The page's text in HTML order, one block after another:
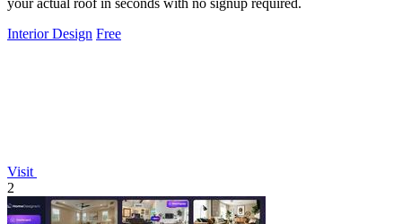
Interior Design Free
Visit
2